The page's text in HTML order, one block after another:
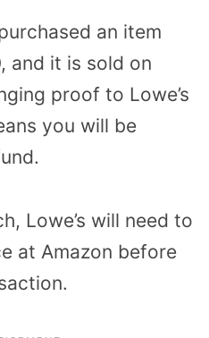
an item
and it is sold on
proof to Lowe’s
you will be
Lowe’s will need to
at Amazon before